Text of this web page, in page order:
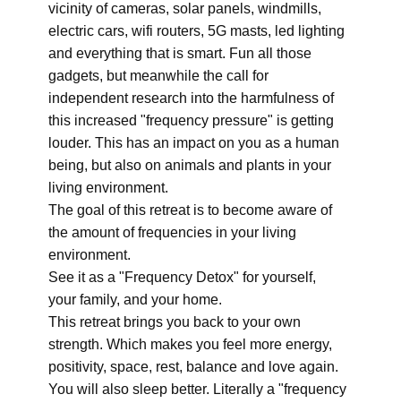
vicinity of cameras, solar panels, windmills,
electric cars, wifi routers, 5G masts, led lighting
and everything that is smart. Fun all those
gadgets, but meanwhile the call for
independent research into the harmfulness of
this increased "frequency pressure" is getting
louder. This has an impact on you as a human
being, but also on animals and plants in your
living environment.
The goal of this retreat is to become aware of
the amount of frequencies in your living
environment.
See it as a "Frequency Detox" for yourself,
your family, and your home.
This retreat brings you back to your own
strength. Which makes you feel more energy,
positivity, space, rest, balance and love again.
You will also sleep better. Literally a "frequency